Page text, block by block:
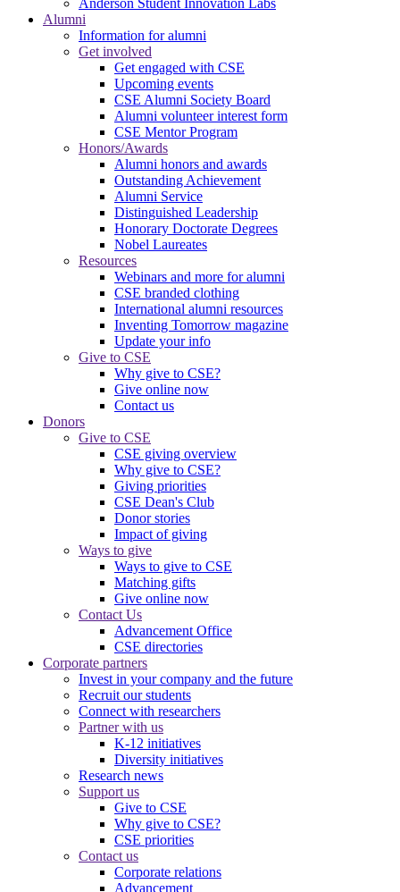
Anderson Student Innovation Labs
Alumni
Information for alumni
Get involved
Get engaged with CSE
Upcoming events
CSE Alumni Society Board
Alumni volunteer interest form
CSE Mentor Program
Honors/Awards
Alumni honors and awards
Outstanding Achievement
Alumni Service
Distinguished Leadership
Honorary Doctorate Degrees
Nobel Laureates
Resources
Webinars and more for alumni
CSE branded clothing
International alumni resources
Inventing Tomorrow magazine
Update your info
Give to CSE
Why give to CSE?
Give online now
Contact us
Donors
Give to CSE
CSE giving overview
Why give to CSE?
Giving priorities
CSE Dean's Club
Donor stories
Impact of giving
Ways to give
Ways to give to CSE
Matching gifts
Give online now
Contact Us
Advancement Office
CSE directories
Corporate partners
Invest in your company and the future
Recruit our students
Connect with researchers
Partner with us
K-12 initiatives
Diversity initiatives
Research news
Support us
Give to CSE
Why give to CSE?
CSE priorities
Contact us
Corporate relations
Advancement